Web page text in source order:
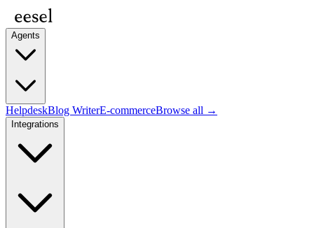
Agents
HelpdeskBlog WriterE-commerceBrowse all →
Integrations